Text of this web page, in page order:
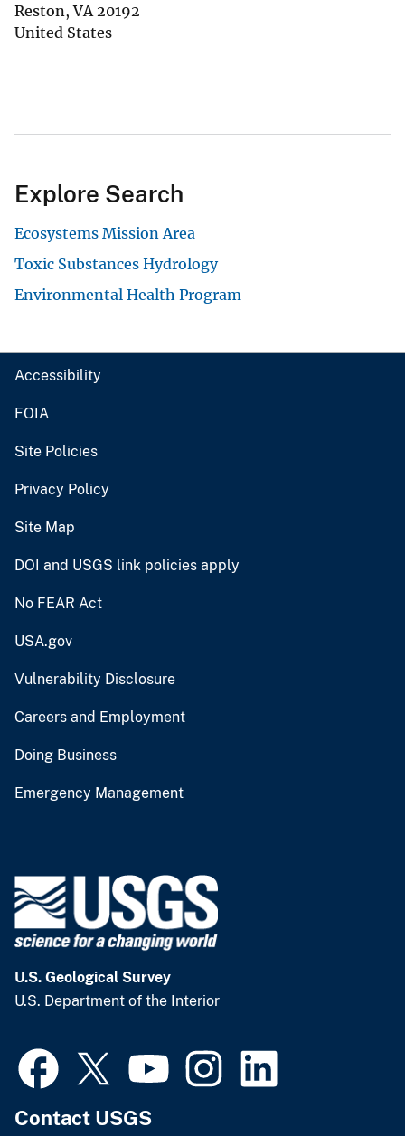
Reston,VA 20192
United States
Explore Search
Ecosystems Mission Area
Toxic Substances Hydrology
Environmental Health Program
Accessibility
FOIA
Site Policies
Privacy Policy
Site Map
DOI and USGS link policies apply
No FEAR Act
USA.gov
Vulnerability Disclosure
Careers and Employment
Doing Business
Emergency Management
U.S. Geological Survey
U.S. Department of the Interior
Contact USGS